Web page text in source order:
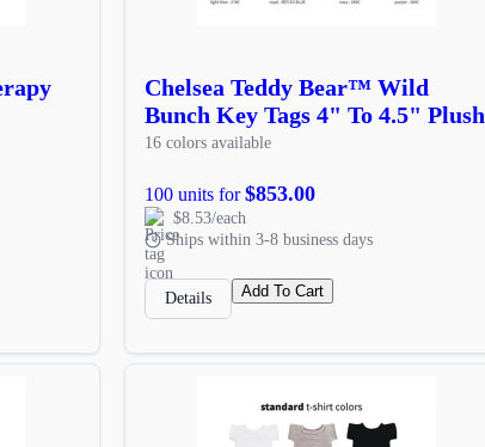
Chelsea Teddy Bear™ Wild
Bunch Key Tags 4" To 4.5" Plush
16 colors available
100 units for$853.00
$8.53/each
Ships within 3-8 business days
Details Add To Cart